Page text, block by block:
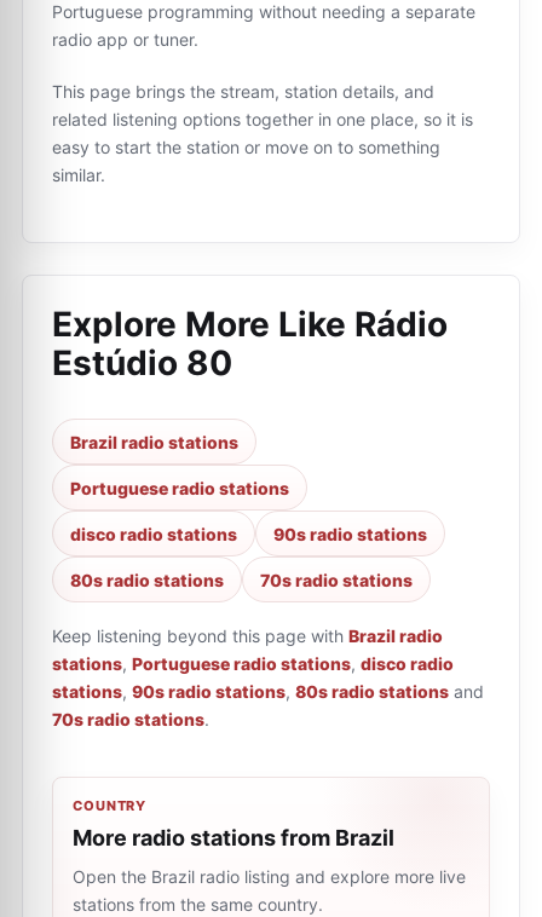
Portuguese programming without needing a separate
radio app or tuner.
This page brings the stream, station details, and
related listening options together in one place, so it is
easy to start the station or move on to something
similar.
Explore More Like Rádio
Estúdio 80
Brazil radio stations
Portuguese radio stations
disco radio stations 90s radio stations
80s radio stations 70s radio stations
Keep listening beyond this page with Brazil radio
stations, Portuguese radio stations, disco radio
stations, 90s radio stations, 80s radio stations and
70s radio stations.
COUNTRY
More radio stations from Brazil
Open the Brazil radio listing and explore more live
stations from the same country.